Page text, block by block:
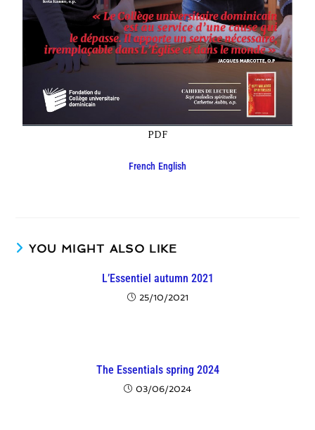
PDF
French English
YOU MIGHT ALSO LIKE
L’Essentiel autumn 2021
25/10/2021
The Essentials spring 2024
03/06/2024